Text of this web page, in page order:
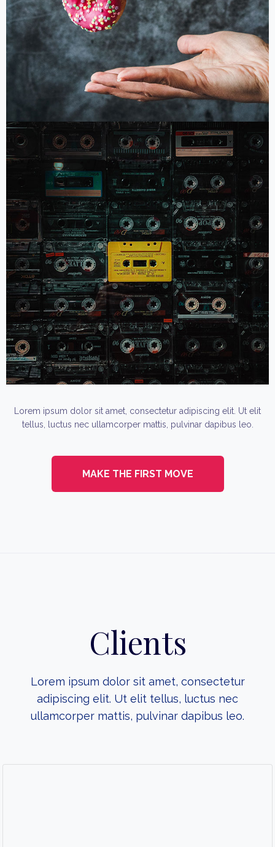
Lorem ipsum dolor sit amet, consectetur adipiscing elit. Ut elit
tellus, luctus nec ullamcorper mattis, pulvinar dapibus leo.
MAKE THE FIRST MOVE
Clients
Lorem ipsum dolor sit amet, consectetur
adipiscing elit. Ut elit tellus, luctus nec
ullamcorper mattis, pulvinar dapibus leo.